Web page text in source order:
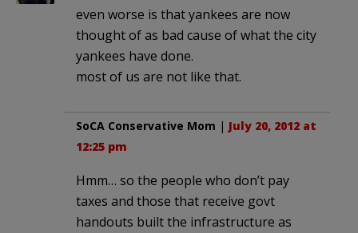
even worse is that yankees are now
thought of as bad cause of what the city
yankees have done.
most of us are not like that.
SoCA Conservative Mom | July 20, 2012 at
12:25 pm
Hmm… so the people who don’t pay
taxes and those that receive govt
handouts built the infrastructure as